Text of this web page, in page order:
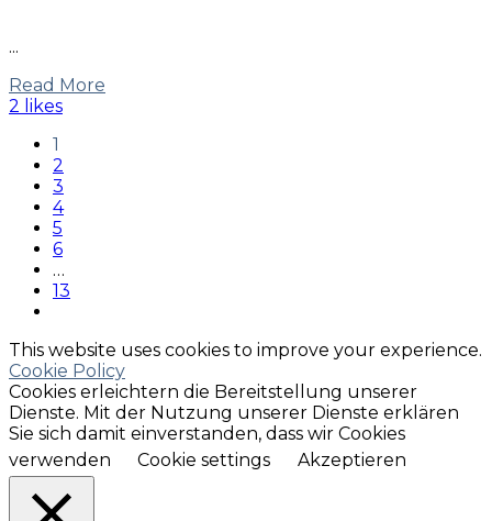
...
Read More
2 likes
1
2
3
4
5
6
…
13
This website uses cookies to improve your experience.
Cookie Policy
Cookies erleichtern die Bereitstellung unserer
Dienste. Mit der Nutzung unserer Dienste erklären
Sie sich damit einverstanden, dass wir Cookies
verwenden
Cookie settings Akzeptieren